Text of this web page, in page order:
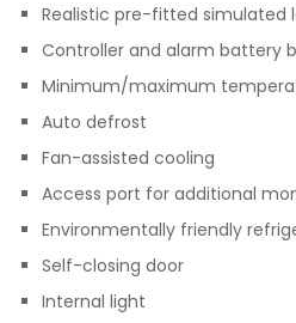
Realistic pre-fitted simulated
Controller and alarm battery
Minimum/maximum
Auto defrost
Fan-assisted cooling
Access port for additional
Environmentally friendly
Self-closing door
Internal light